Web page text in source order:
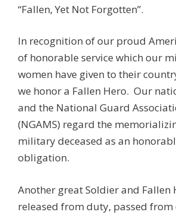
“Fallen, Yet Not Forgotten”.
In recognition of our proud
of honorable service which our
women have given to their
we honor a Fallen Hero. Our
and the National Guard
(NGAMS) regard the
military deceased as an
obligation.
Another great Soldier and Fallen
released from duty, passed from